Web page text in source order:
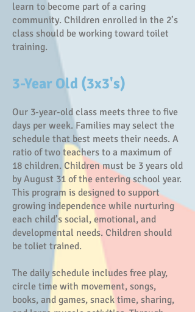
learn to become part of a caring
community. Children enrolled in the 2’s
class should be working toward toilet
training.
3-Year Old (3x3's)
Our 3-year-old class meets three to five
days per week. Families may select the
schedule that best meets their needs. A
ratio of two teachers to a maximum of
18 children. Children must be 3 years old
by August 31 of the entering school year.
This program is designed to support
growing independence while nurturing
each child’s social, emotional, and
developmental needs. Children should
be toliet trained.
The daily schedule includes free play,
circle time with movement, songs,
books, and games, snack time, sharing,